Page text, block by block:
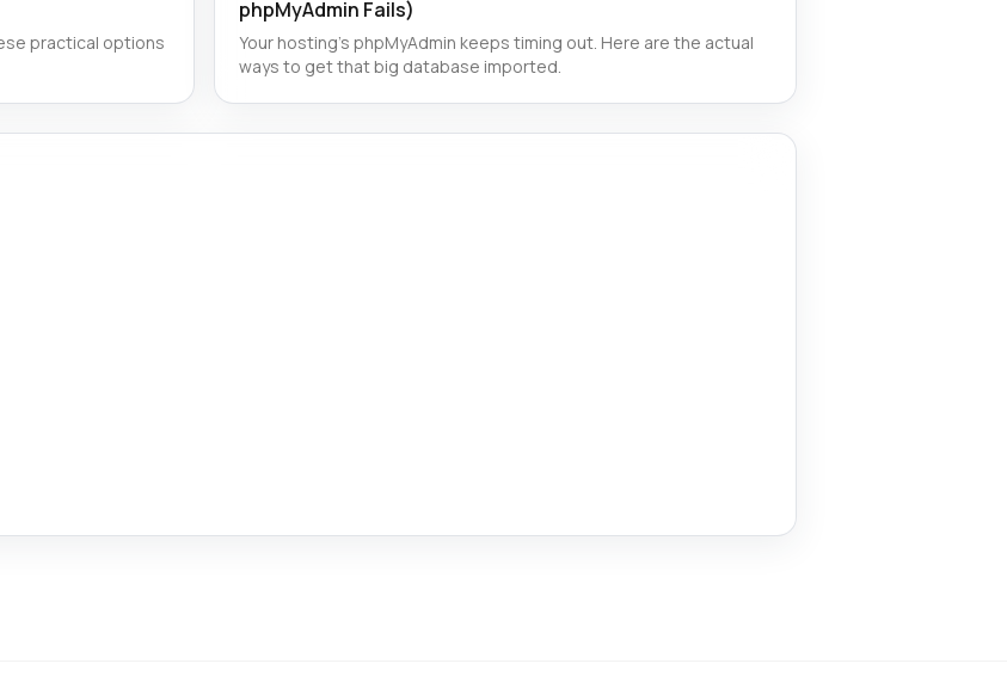
practical options
phpMyAdmin Fails)
Your hosting's phpMyAdmin keeps timing out. Here are the actual
ways to get that big database imported.